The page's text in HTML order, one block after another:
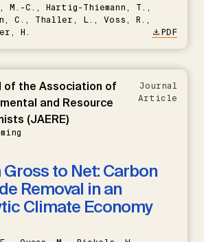
M.-C., Hartig-Thiemann, T.,
C., Thaller, L., Voss, R.,
H.
PDF
of the Association of
and Resource
(JAERE)
Journal
Article
Gross to Net: Carbon
Removal in an
Climate Economy